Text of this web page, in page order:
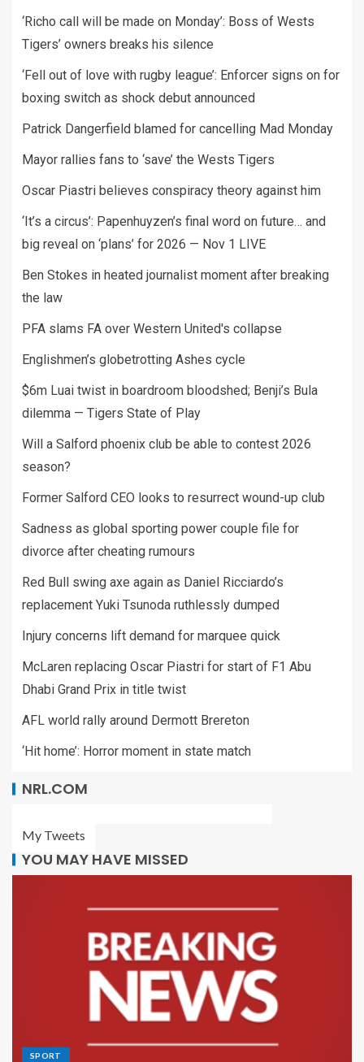
‘Richo call will be made on Monday’: Boss of Wests
Tigers’ owners breaks his silence
‘Fell out of love with rugby league’: Enforcer signs on for
boxing switch as shock debut announced
Patrick Dangerfield blamed for cancelling Mad Monday
Mayor rallies fans to ‘save’ the Wests Tigers
Oscar Piastri believes conspiracy theory against him
‘It’s a circus’: Papenhuyzen’s final word on future… and
big reveal on ‘plans’ for 2026 — Nov 1 LIVE
Ben Stokes in heated journalist moment after breaking
the law
PFA slams FA over Western United's collapse
Englishmen’s globetrotting Ashes cycle
$6m Luai twist in boardroom bloodshed; Benji’s Bula
dilemma — Tigers State of Play
Will a Salford phoenix club be able to contest 2026
season?
Former Salford CEO looks to resurrect wound-up club
Sadness as global sporting power couple file for
divorce after cheating rumours
Red Bull swing axe again as Daniel Ricciardo’s
replacement Yuki Tsunoda ruthlessly dumped
Injury concerns lift demand for marquee quick
McLaren replacing Oscar Piastri for start of F1 Abu
Dhabi Grand Prix in title twist
AFL world rally around Dermott Brereton
‘Hit home’: Horror moment in state match
NRL.COM
My Tweets
YOU MAY HAVE MISSED
SPORT